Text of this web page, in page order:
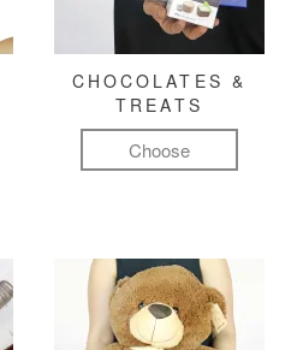
CHOCOLATES &
TREATS
Choose